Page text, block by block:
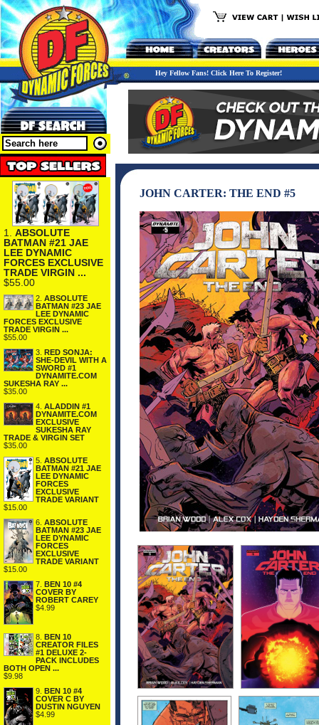
Hey Fellow Fans! Click Here To Register!
1. ABSOLUTE
BATMAN #21 JAE
LEE DYNAMIC
FORCES EXCLUSIVE
TRADE VIRGIN ...
$55.00
2. ABSOLUTE
BATMAN #23 JAE
LEE DYNAMIC
FORCES EXCLUSIVE
TRADE VIRGIN ...
$55.00
3. RED SONJA:
SHE-DEVIL WITH A
SWORD #1
DYNAMITE.COM
SUKESHA RAY ...
$35.00
4. ALADDIN #1
DYNAMITE.COM
EXCLUSIVE
SUKESHA RAY
TRADE & VIRGIN SET
$35.00
5. ABSOLUTE
BATMAN #21 JAE
LEE DYNAMIC
FORCES
EXCLUSIVE
TRADE VARIANT
$15.00
6. ABSOLUTE
BATMAN #23 JAE
LEE DYNAMIC
FORCES
EXCLUSIVE
TRADE VARIANT
$15.00
7. BEN 10 #4
COVER BY
ROBERT CAREY
$4.99
8. BEN 10
CREATOR FILES
#1 DELUXE 2-
PACK INCLUDES
BOTH OPEN ...
$9.98
9. BEN 10 #4
COVER C BY
DUSTIN NGUYEN
$4.99
JOHN CARTER: THE END #5